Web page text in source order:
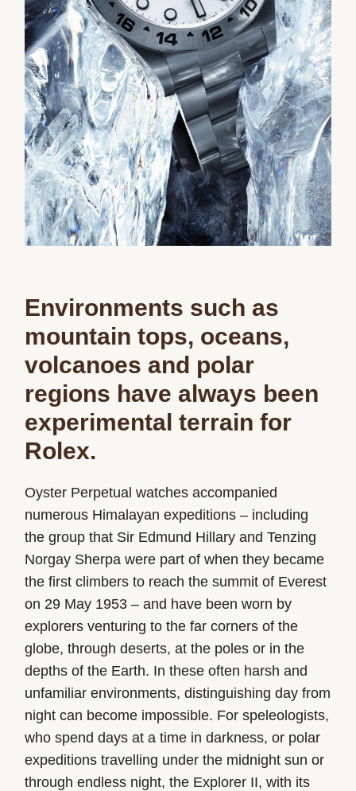
Environments such as
mountain tops, oceans,
volcanoes and polar
regions have always been
experimental terrain for
Rolex.
Oyster Perpetual watches accompanied
numerous Himalayan expeditions – including
the group that Sir Edmund Hillary and Tenzing
Norgay Sherpa were part of when they became
the first climbers to reach the summit of Everest
on 29 May 1953 – and have been worn by
explorers venturing to the far corners of the
globe, through deserts, at the poles or in the
depths of the Earth. In these often harsh and
unfamiliar environments, distinguishing day from
night can become impossible. For speleologists,
who spend days at a time in darkness, or polar
expeditions travelling under the midnight sun or
through endless night, the Explorer II, with its